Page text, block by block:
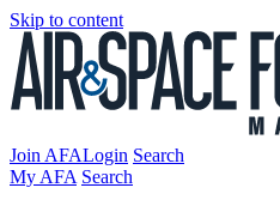
Skip to content
Join AFALogin Search
My AFA Search